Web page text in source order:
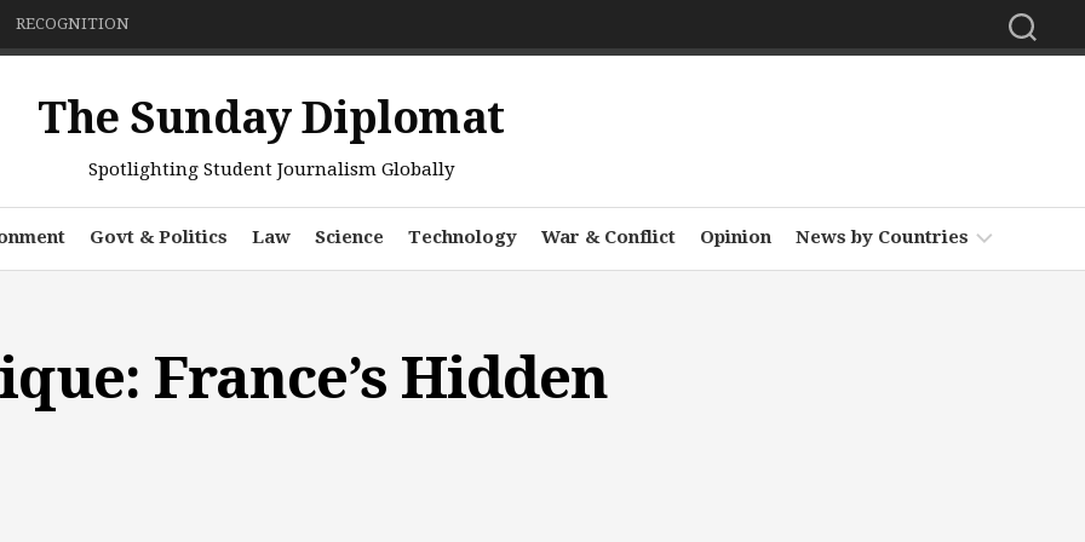
RECOGNITION
The Sunday Diplomat
Spotlighting Student Journalism Globally
Govt & Politics Law Science Technology War & Conflict Opinion News by Countries
France’s Hidden